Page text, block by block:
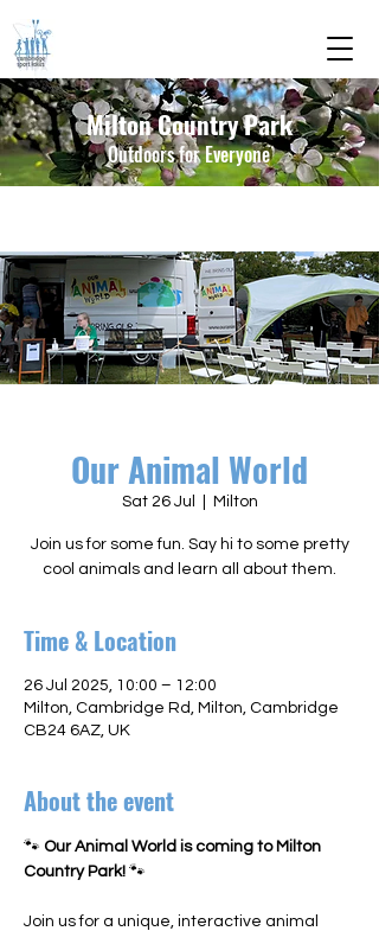
Milton Country Park
Outdoors for Everyone
Our Animal World
Sat 26 Jul Milton
Join us for some fun. Say hi to some pretty
cool animals and learn all about them.
Time & Location
26 Jul 2025, 10:00 – 12:00
Milton, Cambridge Rd, Milton, Cambridge
CB24 6AZ, UK
About the event
🐾 Our Animal World is coming to Milton
Country Park! 🐾
Join us for a unique, interactive animal